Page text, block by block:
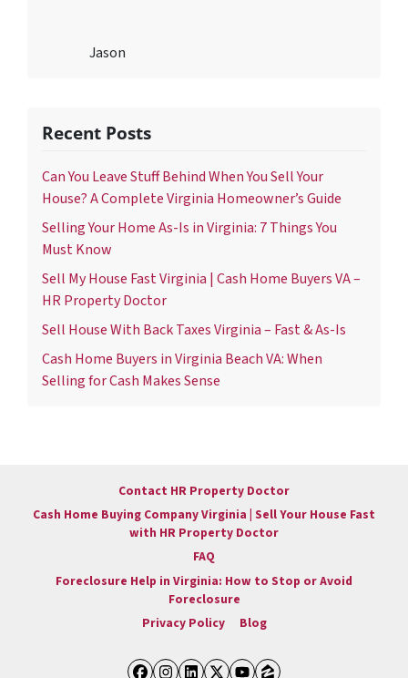
Jason
Recent Posts
Can You Leave Stuff Behind When You Sell Your
House? A Complete Virginia Homeowner’s Guide
Selling Your Home As-Is in Virginia: 7 Things You
Must Know
Sell My House Fast Virginia | Cash Home Buyers VA –
HR Property Doctor
Sell House With Back Taxes Virginia – Fast & As-Is
Cash Home Buyers in Virginia Beach VA: When
Selling for Cash Makes Sense
Contact HR Property Doctor
Cash Home Buying Company Virginia | Sell Your House Fast
with HR Property Doctor
FAQ
Foreclosure Help in Virginia: How to Stop or Avoid
Foreclosure
Privacy Policy
Blog